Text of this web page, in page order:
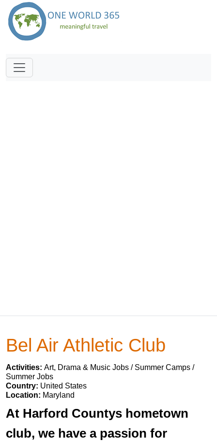
Bel Air Athletic Club
Activities: Art, Drama & Music Jobs / Summer Camps /
Summer Jobs
Country: United States
Location: Maryland
At Harford Countys hometown
club, we have a passion for